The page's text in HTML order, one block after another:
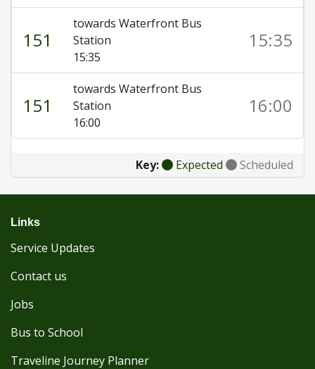
151
towards Waterfront Bus
Station
15:35
15:35
151
towards Waterfront Bus
Station
16:00
16:00
Key: Expected Scheduled
Links
Service Updates
Contact us
Jobs
Bus to School
Traveline Journey Planner